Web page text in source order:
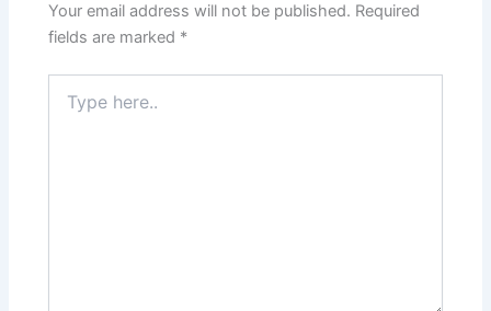
Your email address will not be published. Required
fields are marked *
here..